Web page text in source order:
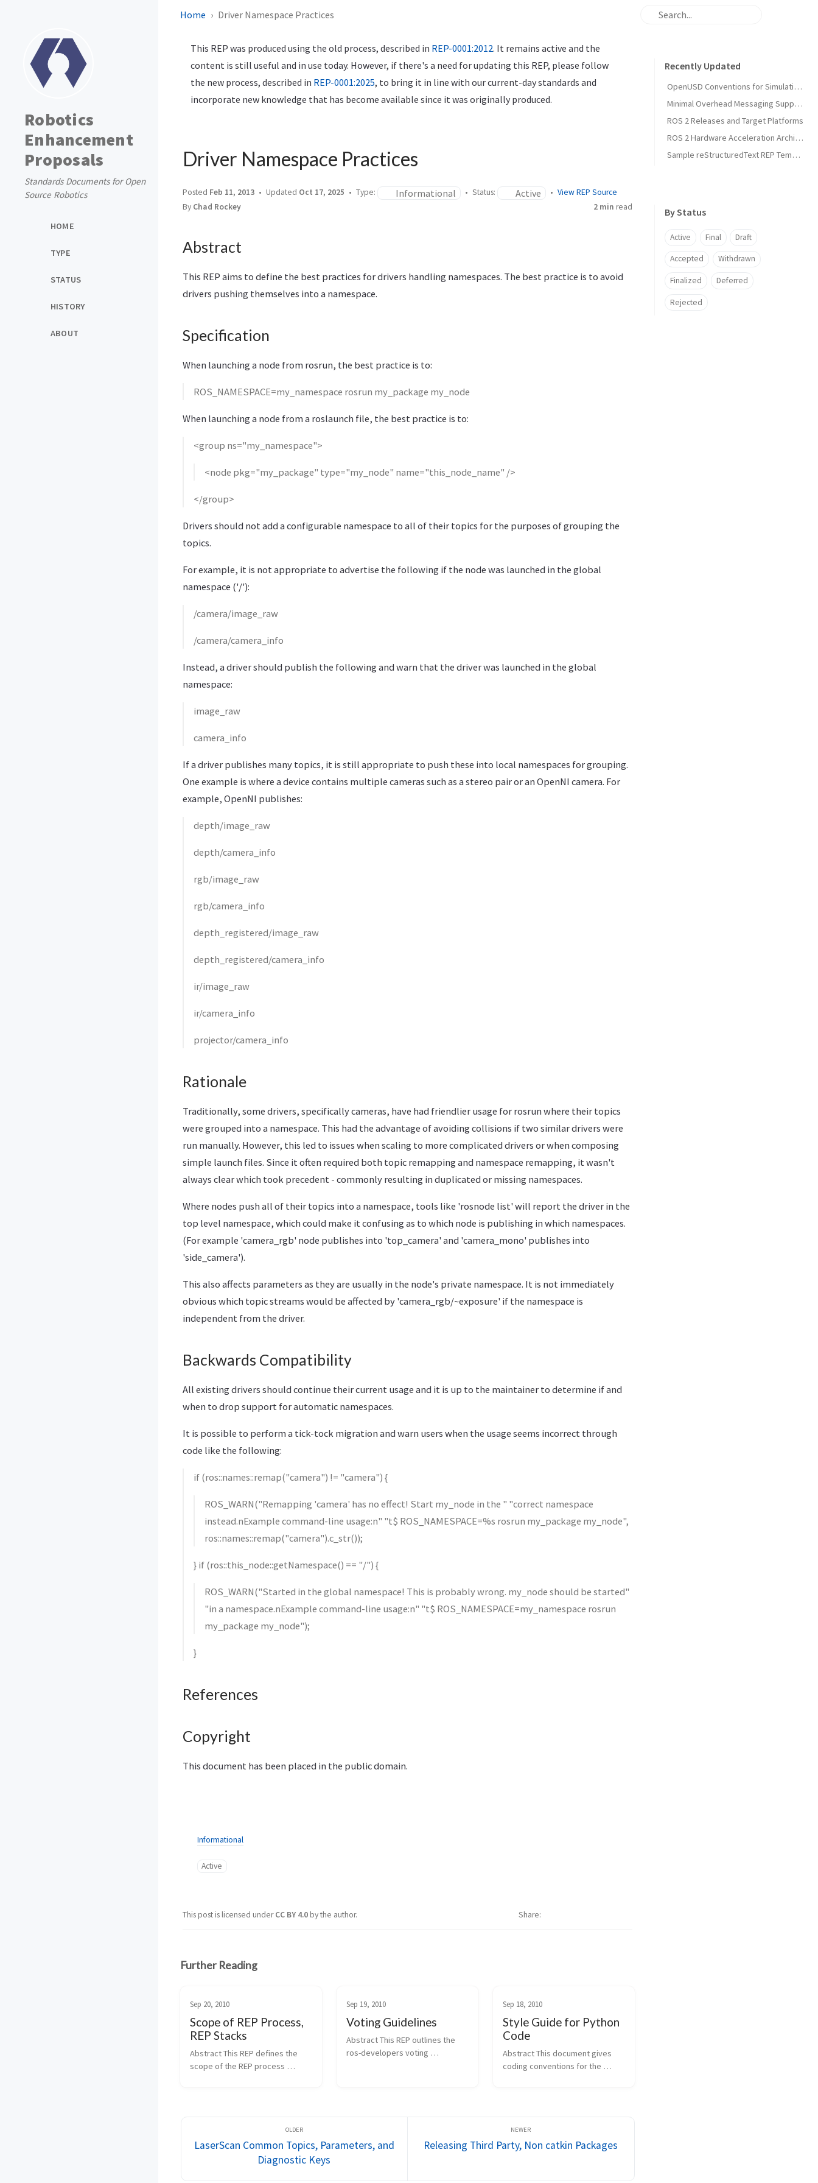
Robotics
Enhancement
Proposals
Standards Documents for Open
Source Robotics
HOME
TYPE
STATUS
HISTORY
ABOUT
Home Driver Namespace Practices
This REP was produced using the old process, described in REP-0001:2012. It remains active and the
content is still useful and in use today. However, if there's a need for updating this REP, please follow
the new process, described in REP-0001:2025, to bring it in line with our current-day standards and
incorporate new knowledge that has become available since it was originally produced.
Driver Namespace Practices
Posted Feb 11, 2013 Updated Oct 17, 2025 Type: Informational Status: Active
View REP Source
By Chad Rockey 2 min read
Abstract
This REP aims to define the best practices for drivers handling namespaces. The best practice is to avoid
drivers pushing themselves into a namespace.
Specification
When launching a node from rosrun, the best practice is to:
ROS_NAMESPACE=my_namespace rosrun my_package my_node
When launching a node from a roslaunch file, the best practice is to:
<group ns="my_namespace">
<node pkg="my_package" type="my_node" name="this_node_name" />
</group>
Drivers should not add a configurable namespace to all of their topics for the purposes of grouping the
topics.
For example, it is not appropriate to advertise the following if the node was launched in the global
namespace ('/'):
/camera/image_raw
/camera/camera_info
Instead, a driver should publish the following and warn that the driver was launched in the global
namespace:
image_raw
camera_info
If a driver publishes many topics, it is still appropriate to push these into local namespaces for grouping.
One example is where a device contains multiple cameras such as a stereo pair or an OpenNI camera. For
example, OpenNI publishes:
depth/image_raw
depth/camera_info
rgb/image_raw
rgb/camera_info
depth_registered/image_raw
depth_registered/camera_info
ir/image_raw
ir/camera_info
projector/camera_info
Rationale
Traditionally, some drivers, specifically cameras, have had friendlier usage for rosrun where their topics
were grouped into a namespace. This had the advantage of avoiding collisions if two similar drivers were
run manually. However, this led to issues when scaling to more complicated drivers or when composing
simple launch files. Since it often required both topic remapping and namespace remapping, it wasn't
always clear which took precedent - commonly resulting in duplicated or missing namespaces.
Where nodes push all of their topics into a namespace, tools like 'rosnode list' will report the driver in the
top level namespace, which could make it confusing as to which node is publishing in which namespaces.
(For example 'camera_rgb' node publishes into 'top_camera' and 'camera_mono' publishes into
'side_camera').
This also affects parameters as they are usually in the node's private namespace. It is not immediately
obvious which topic streams would be affected by 'camera_rgb/~exposure' if the namespace is
independent from the driver.
Backwards Compatibility
All existing drivers should continue their current usage and it is up to the maintainer to determine if and
when to drop support for automatic namespaces.
It is possible to perform a tick-tock migration and warn users when the usage seems incorrect through
code like the following:
if (ros::names::remap("camera") != "camera") {
ROS_WARN("Remapping 'camera' has no effect! Start my_node in the " "correct namespace
instead.nExample command-line usage:n" "t$ ROS_NAMESPACE=%s rosrun my_package my_node",
ros::names::remap("camera").c_str());
} if (ros::this_node::getNamespace() == "/") {
ROS_WARN("Started in the global namespace! This is probably wrong. my_node should be started"
"in a namespace.nExample command-line usage:n" "t$ ROS_NAMESPACE=my_namespace rosrun
my_package my_node");
}
References
Copyright
This document has been placed in the public domain.
Informational
Active
This post is licensed underCC BY 4.0by the author. Share
Recently Updated
OpenUSD Conventions for Simulation Asset Interoperability in Open Source Robotics
Minimal Overhead Messaging Support Using Runtime Agnostic Memory Layouts
ROS 2 Releases and Target Platforms
ROS 2 Hardware Acceleration Architecture and Conventions
Sample reStructuredText REP Template
By Status
Active Final Draft
Accepted Withdrawn
Finalized Deferred
Rejected
Further Reading
Sep 20, 2010
Scope of REP Process,
REP Stacks
Abstract This REP defines the
scope of the REP process
Sep 19, 2010
Voting Guidelines
Abstract This REP outlines the
ros-developers voting
Sep 18, 2010
Style Guide for Python
Code
Abstract This document gives
coding conventions for the
been updated to in...
LaserScan Common Topics, Parameters, and
Diagnostic Keys
Releasing Third Party, Non catkin Packages